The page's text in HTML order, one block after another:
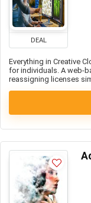
DEAL
Everything in Creative
for individuals. A web-
reassigning licenses